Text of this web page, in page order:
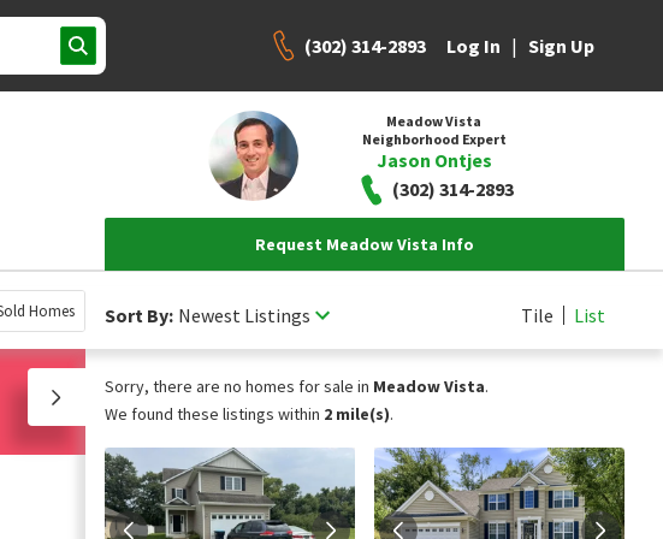
(302) 314-2893 Log In | Sign Up
Meadow Vista
Neighborhood Expert
Jason Ontjes
(302) 314-2893
Request Meadow Vista Info
Homes Sort By: Newest Listings Tile List
Sorry, there are no homes for sale in Meadow Vista.
We found these listings within 2 mile(s).